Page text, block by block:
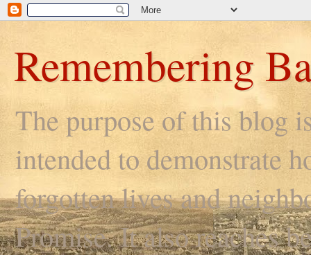
Remembering
The purpose of this blog
intended to demonstrate
forgotten lives and
Promise. It also reaches